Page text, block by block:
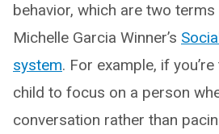
behavior, which are two
Michelle Garcia Winner’s
system. For example, if
child to focus on a person
conversation rather than